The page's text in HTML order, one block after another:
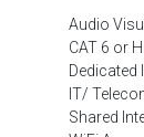
Audio
CAT 6 or
Dedicated
IT/
Shared